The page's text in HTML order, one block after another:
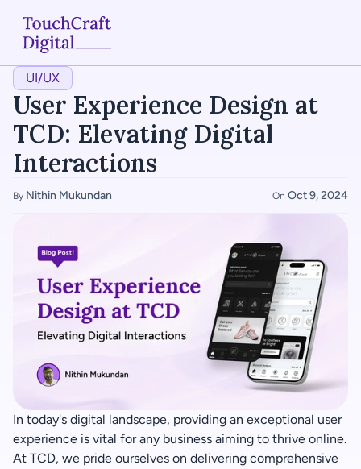
Home
About
Services
Blogs
Articles
Contact
+91 90370 04424
UI/UX
User Experience Design at
TCD: Elevating Digital
Interactions
By Nithin Mukundan On Oct 9, 2024
In today's digital landscape, providing an exceptional user
experience is vital for any business aiming to thrive online.
At TCD, we pride ourselves on delivering comprehensive